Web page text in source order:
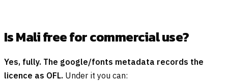
Is Mali free for commercial use?
Yes, fully. The google/fonts metadata records the
licence as OFL. Under it you can: